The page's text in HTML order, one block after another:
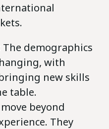
The demographics
with
new skills
table.
beyond
They